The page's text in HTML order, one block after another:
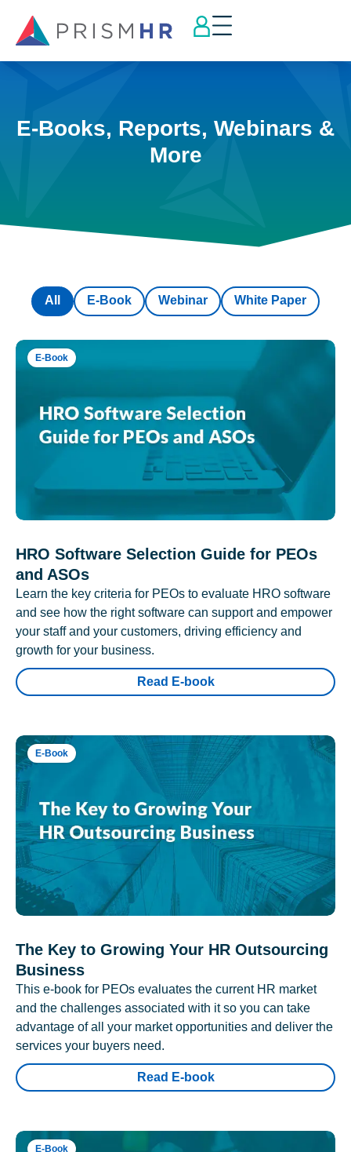
E-Books, Reports, Webinars &
More
E-Book Webinar White Paper
All
E-Book
HRO Software Selection Guide for PEOs
and ASOs
Learn the key criteria for PEOs to evaluate HRO software
and see how the right software can support and empower
your staff and your customers, driving efficiency and
growth for your business.
Read E-book
E-Book
The Key to Growing Your HR Outsourcing
Business
This e-book for PEOs evaluates the current HR market
and the challenges associated with it so you can take
advantage of all your market opportunities and deliver the
services your buyers need.
Read E-book
E-Book